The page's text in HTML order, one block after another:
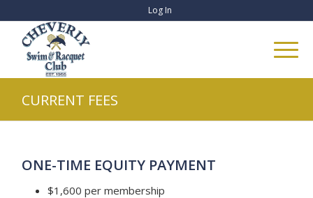
Log In
CURRENT FEES
ONE-TIME EQUITY PAYMENT
$1,600 per membership